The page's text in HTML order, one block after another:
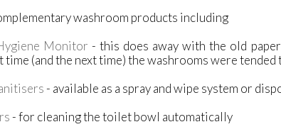
washroom products including
Monitor - this does away with the old
time (and the next time) the washrooms were tended
- available as a spray and wipe system or
- for cleaning the toilet bowl automatically